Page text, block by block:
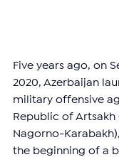
Five years ago, on
2020, Azerbaijan
military offensive
Republic of Artsakh
Nagorno-
the beginning of a